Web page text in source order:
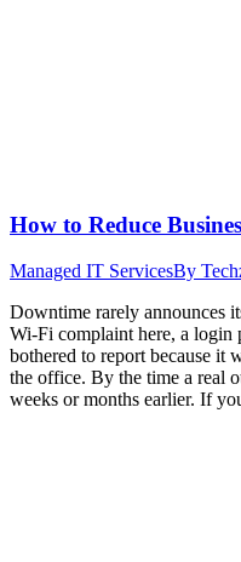
How to Reduce
Managed IT ServicesBy
Downtime rarely announces
Wi-Fi complaint here, a login
bothered to report because it
the office. By the time a real
weeks or months earlier. If